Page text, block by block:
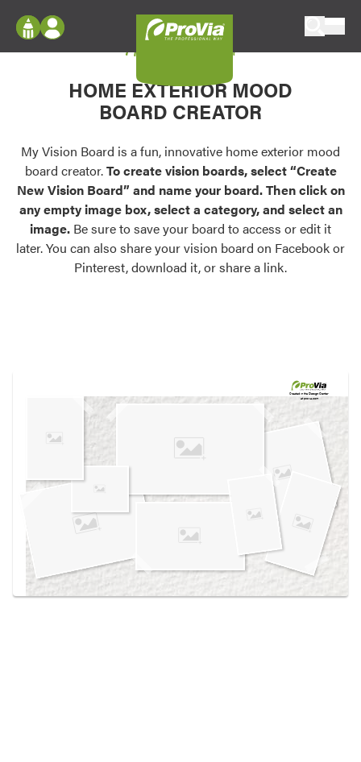
Configure doors and windows, or visualize
your home in 2D or 3D with ProVia products.
Palettes & Colors
Find pre-selected exterior color palettes and
exterior color inspiration.
Trending
Browse some of our most popular door,
own vision boards.
Log In
Register
My Vision Boards
Register Using Your entryLINK Credentials
My Vision Board
HOME EXTERIOR MOOD
BOARD CREATOR
My Vision Board is a fun, innovative home exterior mood
board creator.To create vision boards, select “Create
New Vision Board” and name your board. Then click on
any empty image box, select a category, and select an
image. Be sure to save your board to access or edit it
later. You can also share your vision board on Facebook or
Pinterest, download it, or share a link.
Created in theDesign Center
at provia.com